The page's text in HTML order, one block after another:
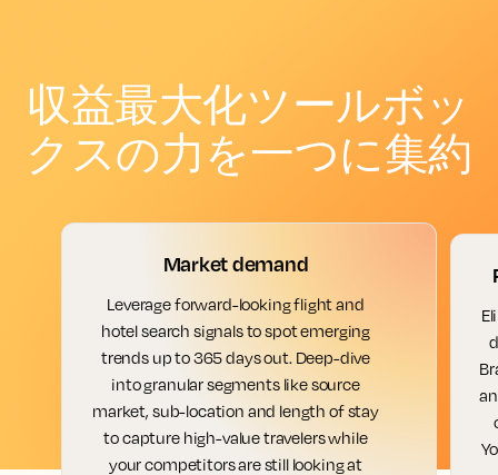
収益最大化ツールボッ
クスの力を一つに集約
Market demand
Leverage forward-looking flight and
hotel search signals to spot emerging
trends up to 365 days out. Deep-dive
into granular segments like source
market, sub-location and length of stay
to capture high-value travelers while
your competitors are still looking at